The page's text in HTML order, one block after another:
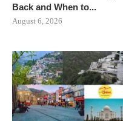
Back and When to...
August 6, 2026